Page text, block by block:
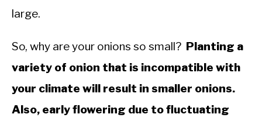
large.
So, why are your onions so small? Planting a
variety of onion that is incompatible with
your climate will result in smaller onions.
Also, early flowering due to fluctuating